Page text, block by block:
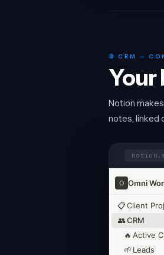
③ CRM —
Your
Notion
notes, linked
O Omni
📋Client
👥CRM
🔥 Active
🌱 Leads